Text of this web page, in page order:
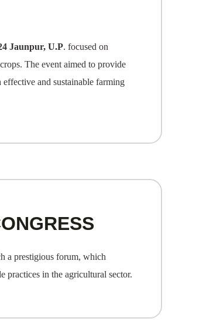
Jaunpur, U.P. focused on
The event aimed to provide
and sustainable farming
a prestigious forum, which
practices in the agricultural sector.